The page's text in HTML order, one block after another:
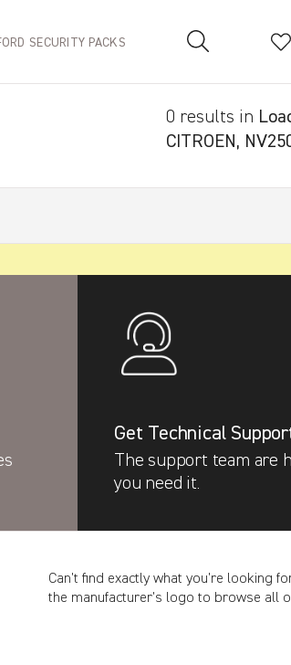
Your Basket
SECURITY PACKS
0 results in
CITROEN,
Get Technical
The support team are
you need it.
Can’t find exactly what you’re looking
the manufacturer’s logo to browse all